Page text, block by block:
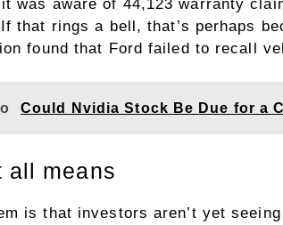
was aware of 44,123 warranty
that rings a bell, that’s perhaps
found that Ford failed to recall
Could Nvidia Stock Be Due for a
all means
is that investors aren’t yet